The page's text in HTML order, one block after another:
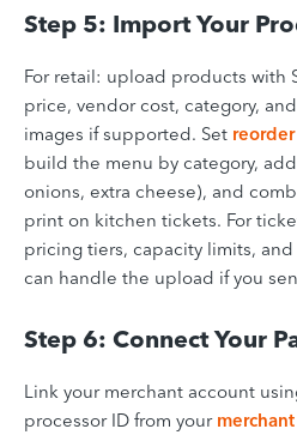
Step 5: Import Your
For retail: upload products with
price, vendor cost, category,
images if supported. Set
build the menu by category,
onions, extra cheese), and
print on kitchen tickets. For
pricing tiers, capacity limits,
can handle the upload if you
Step 6: Connect Your
Link your merchant account
processor ID from your